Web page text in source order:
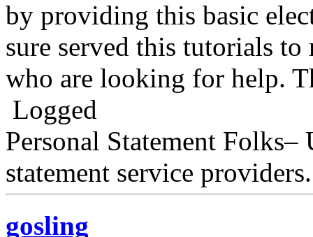
by providing this basic
sure served this tutorials
who are looking for help.
Logged
Personal Statement Folks–
statement service providers.
gosling